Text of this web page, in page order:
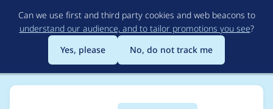
to
main
content
Can we use first and third party cookies and web beacons to
understand our audience, and to tailor promotions you see?
Yes, please
No, do not track me